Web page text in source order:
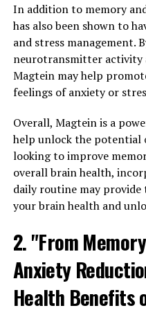
In addition to memory
has also been shown to
and stress management.
neurotransmitter activity
Magtein may help
feelings of anxiety or
Overall, Magtein is a
help unlock the potential
looking to improve
overall brain health,
daily routine may
your brain health and
2. "From
Anxiety
Health Benefits